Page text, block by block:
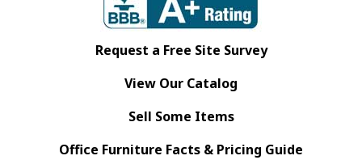
Request a Free Site Survey
View Our Catalog
Sell Some Items
Office Furniture Facts & Pricing Guide